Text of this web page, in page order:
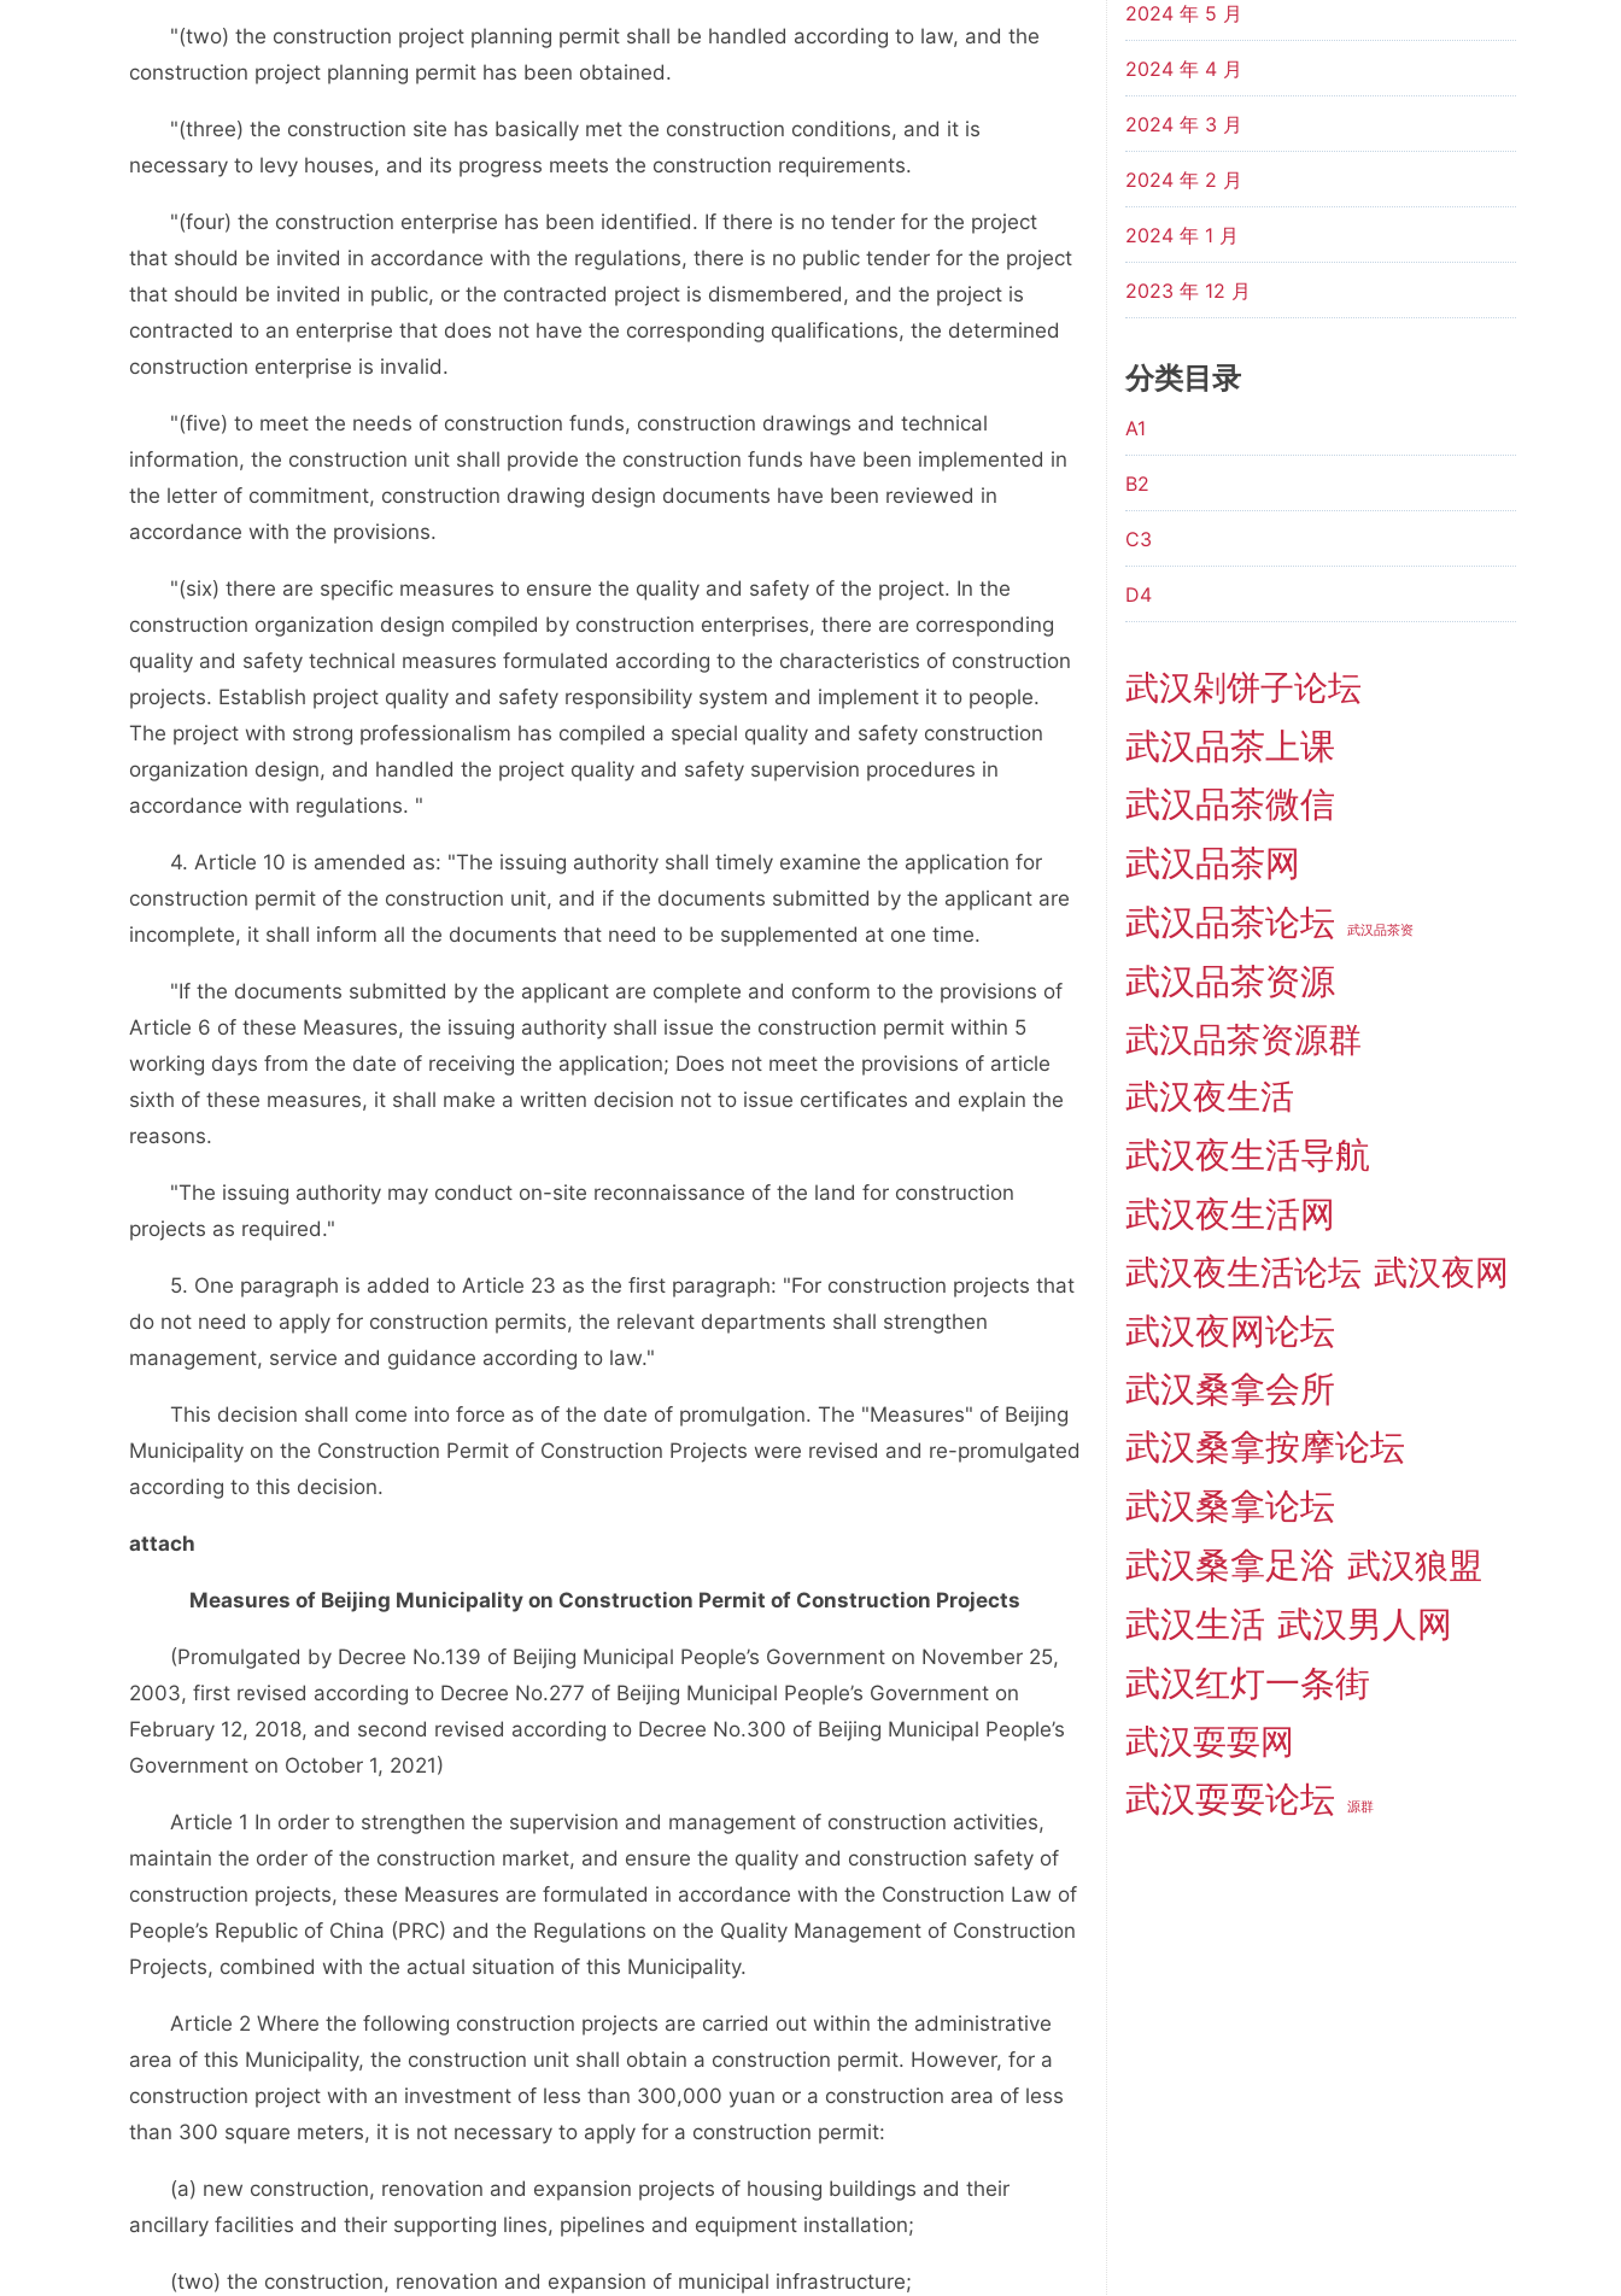
"(two) the construction project planning permit shall be handled according to law, and the
construction project planning permit has been obtained.
"(three) the construction site has basically met the construction conditions, and it is
necessary to levy houses, and its progress meets the construction requirements.
"(four) the construction enterprise has been identified. If there is no tender for the project
that should be invited in accordance with the regulations, there is no public tender for the project
that should be invited in public, or the contracted project is dismembered, and the project is
contracted to an enterprise that does not have the corresponding qualifications, the determined
construction enterprise is invalid.
"(five) to meet the needs of construction funds, construction drawings and technical
information, the construction unit shall provide the construction funds have been implemented in
the letter of commitment, construction drawing design documents have been reviewed in
accordance with the provisions.
"(six) there are specific measures to ensure the quality and safety of the project. In the
construction organization design compiled by construction enterprises, there are corresponding
quality and safety technical measures formulated according to the characteristics of construction
projects. Establish project quality and safety responsibility system and implement it to people.
The project with strong professionalism has compiled a special quality and safety construction
organization design, and handled the project quality and safety supervision procedures in
accordance with regulations. "
4. Article 10 is amended as: "The issuing authority shall timely examine the application for
construction permit of the construction unit, and if the documents submitted by the applicant are
incomplete, it shall inform all the documents that need to be supplemented at one time.
"If the documents submitted by the applicant are complete and conform to the provisions of
Article 6 of these Measures, the issuing authority shall issue the construction permit within 5
working days from the date of receiving the application; Does not meet the provisions of article
sixth of these measures, it shall make a written decision not to issue certificates and explain the
reasons.
"The issuing authority may conduct on-site reconnaissance of the land for construction
projects as required."
5. One paragraph is added to Article 23 as the first paragraph: "For construction projects that
do not need to apply for construction permits, the relevant departments shall strengthen
management, service and guidance according to law."
This decision shall come into force as of the date of promulgation. The "Measures" of Beijing
Municipality on the Construction Permit of Construction Projects were revised and re-promulgated
according to this decision.
attach
Measures of Beijing Municipality on Construction Permit of Construction Projects
(Promulgated by Decree No.139 of Beijing Municipal People’s Government on November 25,
2003, first revised according to Decree No.277 of Beijing Municipal People’s Government on
February 12, 2018, and second revised according to Decree No.300 of Beijing Municipal People’s
Government on October 1, 2021)
Article 1 In order to strengthen the supervision and management of construction activities,
maintain the order of the construction market, and ensure the quality and construction safety of
construction projects, these Measures are formulated in accordance with the Construction Law of
People’s Republic of China (PRC) and the Regulations on the Quality Management of Construction
Projects, combined with the actual situation of this Municipality.
Article 2 Where the following construction projects are carried out within the administrative
area of this Municipality, the construction unit shall obtain a construction permit. However, for a
construction project with an investment of less than 300,000 yuan or a construction area of less
than 300 square meters, it is not necessary to apply for a construction permit:
(a) new construction, renovation and expansion projects of housing buildings and their
ancillary facilities and their supporting lines, pipelines and equipment installation;
(two) the construction, renovation and expansion of municipal infrastructure;
2024 年 5 月
2024 年 4 月
2024 年 3 月
2024 年 2 月
2024 年 1 月
2023 年 12 月
分类目录
A1
B2
C3
D4
武汉剁饼子论坛
武汉品茶上课
武汉品茶微信
武汉品茶网
武汉品茶论坛
武汉品茶资
武汉品茶资源
武汉品茶资源群
武汉夜生活
武汉夜生活导航
武汉夜生活网
武汉夜生活论坛 武汉夜网
武汉夜网论坛
武汉桑拿会所
武汉桑拿按摩论坛
武汉桑拿论坛
武汉桑拿足浴 武汉狼盟
武汉生活 武汉男人网
武汉红灯一条街
武汉耍耍网
武汉耍耍论坛
源群